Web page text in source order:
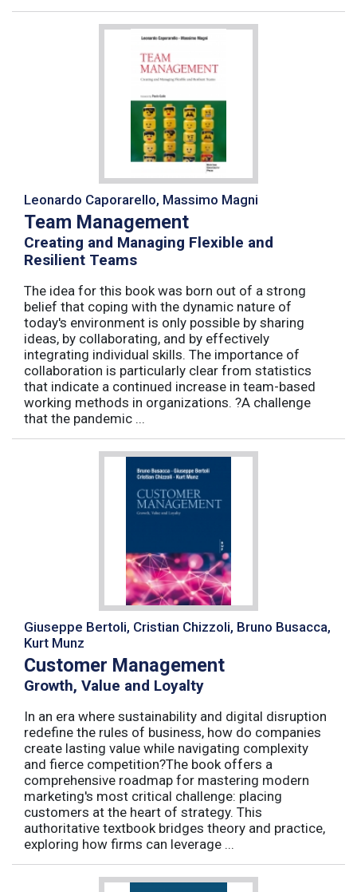
Leonardo Caporarello, Massimo Magni
Team Management
Creating and Managing Flexible and
Resilient Teams
The idea for this book was born out of a strong
belief that coping with the dynamic nature of
today's environment is only possible by sharing
ideas, by collaborating, and by effectively
integrating individual skills. The importance of
collaboration is particularly clear from statistics
that indicate a continued increase in team-based
working methods in organizations. ?A challenge
that the pandemic ...
Giuseppe Bertoli, Cristian Chizzoli, Bruno Busacca,
Kurt Munz
Customer Management
Growth, Value and Loyalty
In an era where sustainability and digital disruption
redefine the rules of business, how do companies
create lasting value while navigating complexity
and fierce competition?The book offers a
comprehensive roadmap for mastering modern
marketing's most critical challenge: placing
customers at the heart of strategy. This
authoritative textbook bridges theory and practice,
exploring how firms can leverage ...